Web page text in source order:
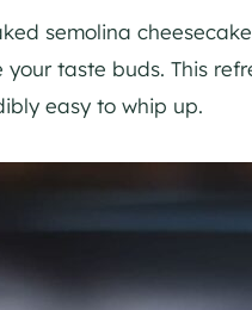
semolina
taste buds. This
easy to whip up.